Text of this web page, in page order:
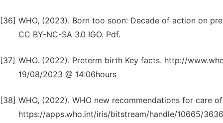
[36] WHO, (2023). Born too soon: Decade of action on
CC BY-NC-SA 3.0 IGO. Pdf.
[37] WHO. (2022). Preterm birth Key facts. http://
19/08/2023 @ 14:06hours
[38] WHO, (2022). WHO new recommendations for care
https://apps.who.int/iris/bitstream/handle/10665/